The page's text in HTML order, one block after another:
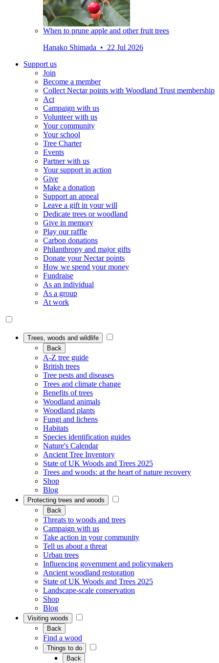
When to prune apple and other fruit trees
Hanako Shimada • 22 Jul 2026
Support us
Join
Become a member
Collect Nectar points with Woodland Trust membership
Act
Campaign with us
Volunteer with us
Your community
Your school
Tree Charter
Events
Partner with us
Your support in action
Give
Make a donation
Support an appeal
Leave a gift in your will
Dedicate trees or woodland
Give in memory
Play our raffle
Carbon donations
Philanthropy and major gifts
Donate your Nectar points
How we spend your money
Fundraise
As an individual
As a group
At work
Trees, woods and wildlife
Back
A-Z tree guide
British trees
Tree pests and diseases
Trees and climate change
Benefits of trees
Woodland animals
Woodland plants
Fungi and lichens
Habitats
Species identification guides
Nature's Calendar
Ancient Tree Inventory
State of UK Woods and Trees 2025
Trees and woods: at the heart of nature recovery
Shop
Blog
Protecting trees and woods
Back
Threats to woods and trees
Campaign with us
Take action in your community
Tell us about a threat
Urban trees
Influencing government and policymakers
Ancient woodland restoration
State of UK Woods and Trees 2025
Landscape-scale conservation
Shop
Blog
Visiting woods
Back
Find a wood
Things to do
Back